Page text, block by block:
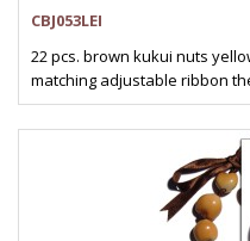
CBJ053LEI
22 pcs. brown kukui nuts
matching adjustable ribbon